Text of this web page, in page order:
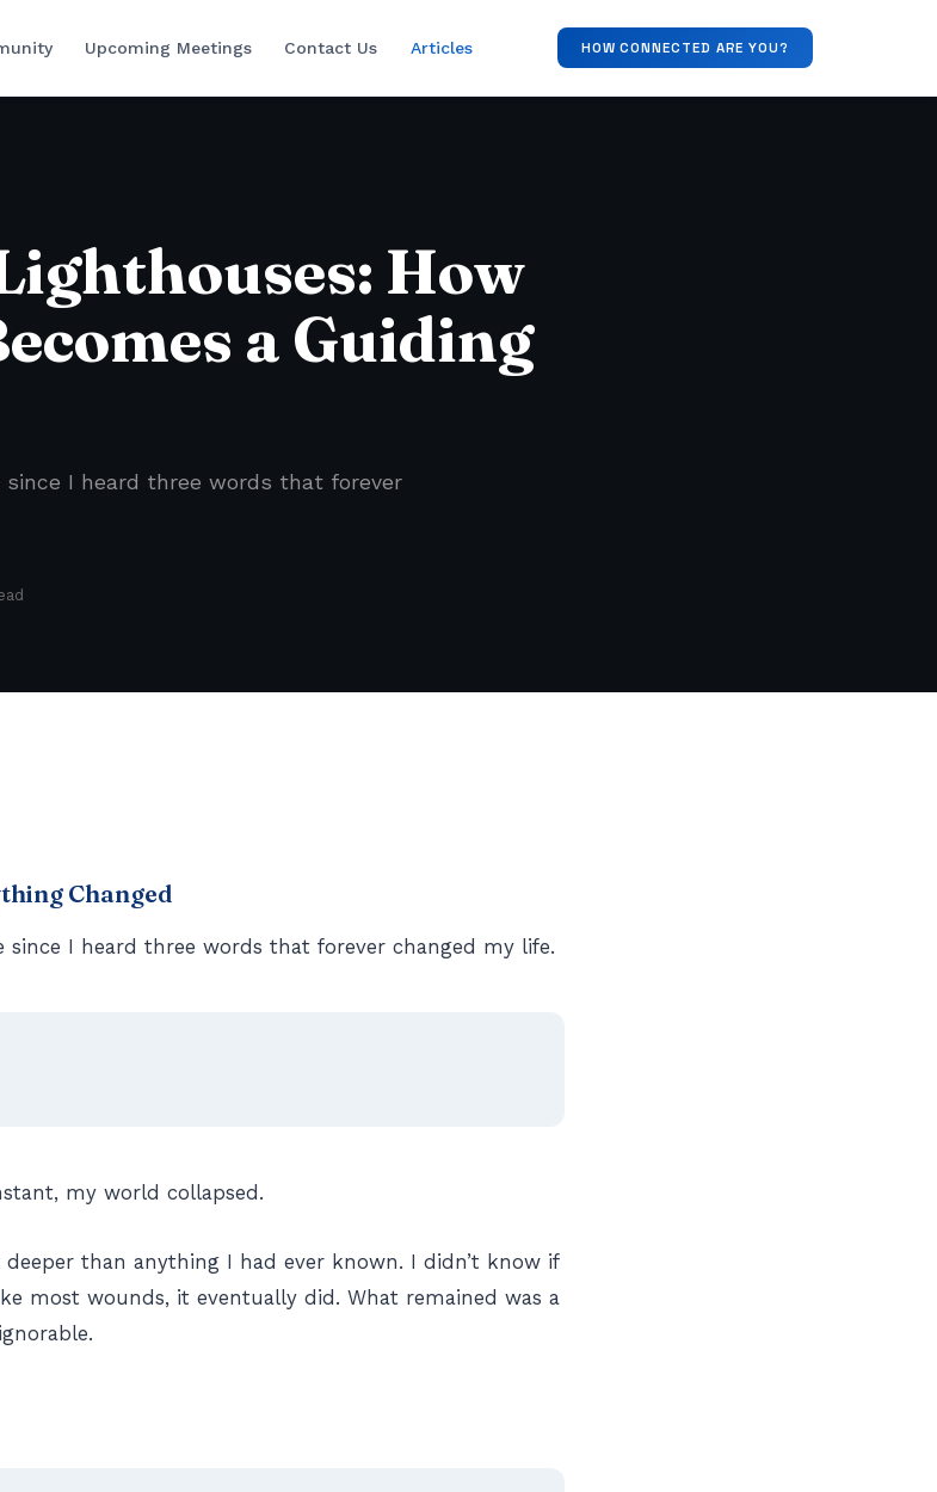
Upcoming Meetings Contact Us Articles HOW CONNECTED ARE YOU?
How
a Guiding
since I heard three words that forever
Changed
since I heard three words that forever changed my life.
my world collapsed.
than anything I had ever known. I didn’t know if
most wounds, it eventually did. What remained was a